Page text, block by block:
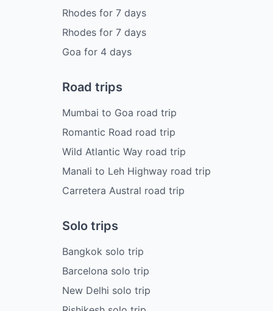
Rhodes for 7 days
Rhodes for 7 days
Goa for 4 days
Road trips
Mumbai to Goa road trip
Romantic Road road trip
Wild Atlantic Way road trip
Manali to Leh Highway road trip
Carretera Austral road trip
Solo trips
Bangkok solo trip
Barcelona solo trip
New Delhi solo trip